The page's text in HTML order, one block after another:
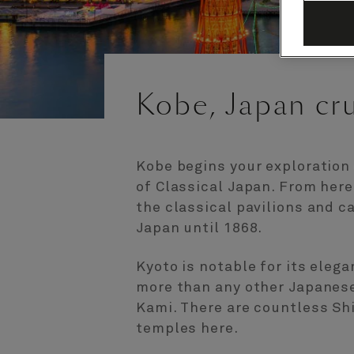
Kobe, Japan
Kobe begins your
of Classical Japan. From
the classical pavilions and
Japan until 1868.
Kyoto is notable for its
more than any other
Kami. There are countless
temples here.